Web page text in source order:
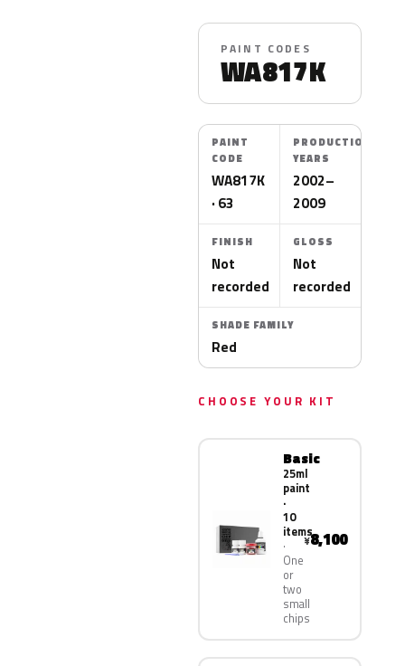
PAINT CODES
WA817K
PAINT
CODE
WA817K
· 63
PRODUCTION
YEARS
2002–
2009
FINISH
Not
recorded
GLOSS
Not
recorded
SHADE FAMILY
Red
CHOOSE YOUR KIT
Basic
25ml
paint
·
10
items
One
or
two
small
chips
¥8,100